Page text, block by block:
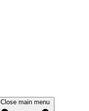
Close main menu